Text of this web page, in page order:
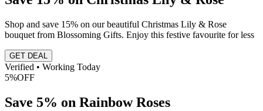
Shop and save 15% on our beautiful Christmas Lily & Rose
bouquet from Blossoming Gifts. Enjoy this festive favourite for less
GET DEAL
Verified • Working Today
5%OFF
Save 5% on Rainbow Roses